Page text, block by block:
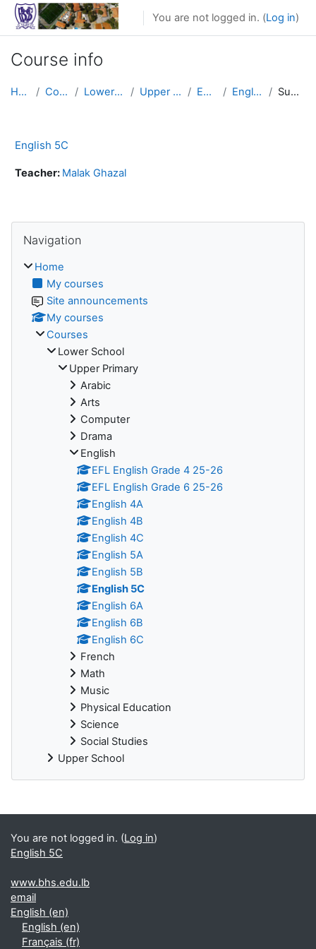
Skip to main content
You are not logged in. (Log in)
Course info
Home Courses Lower School Upper Primary English English 5C Summary
English 5C
Teacher: Malak Ghazal
Navigation
Home
My courses
Site announcements
My courses
Courses
Lower School
Upper Primary
Arabic
Arts
Computer
Drama
English
EFL English Grade 4 25-26
EFL English Grade 6 25-26
English 4A
English 4B
English 4C
English 5A
English 5B
English 5C
English 6A
English 6B
English 6C
French
Math
Music
Physical Education
Science
Social Studies
Upper School
You are not logged in. (Log in)
English 5C
www.bhs.edu.lb
email
English ‎(en)‎
English ‎(en)‎
Français ‎(fr)‎